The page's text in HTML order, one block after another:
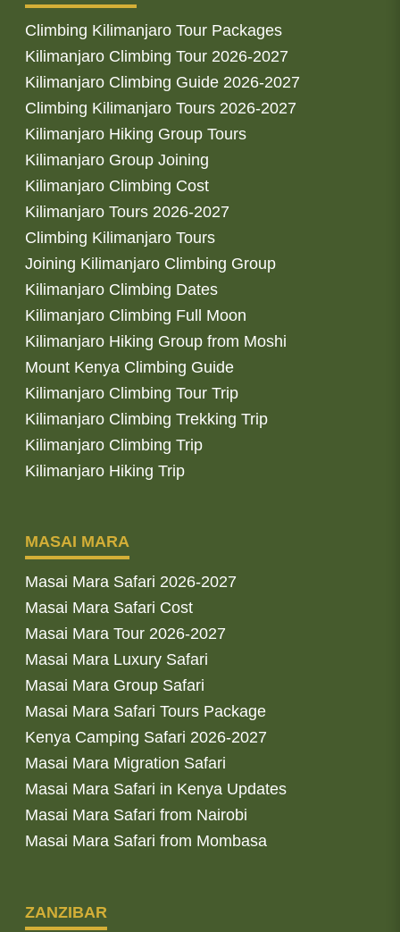
Climbing Kilimanjaro Tour Packages
Kilimanjaro Climbing Tour 2026-2027
Kilimanjaro Climbing Guide 2026-2027
Climbing Kilimanjaro Tours 2026-2027
Kilimanjaro Hiking Group Tours
Kilimanjaro Group Joining
Kilimanjaro Climbing Cost
Kilimanjaro Tours 2026-2027
Climbing Kilimanjaro Tours
Joining Kilimanjaro Climbing Group
Kilimanjaro Climbing Dates
Kilimanjaro Climbing Full Moon
Kilimanjaro Hiking Group from Moshi
Mount Kenya Climbing Guide
Kilimanjaro Climbing Tour Trip
Kilimanjaro Climbing Trekking Trip
Kilimanjaro Climbing Trip
Kilimanjaro Hiking Trip
MASAI MARA
Masai Mara Safari 2026-2027
Masai Mara Safari Cost
Masai Mara Tour 2026-2027
Masai Mara Luxury Safari
Masai Mara Group Safari
Masai Mara Safari Tours Package
Kenya Camping Safari 2026-2027
Masai Mara Migration Safari
Masai Mara Safari in Kenya Updates
Masai Mara Safari from Nairobi
Masai Mara Safari from Mombasa
ZANZIBAR